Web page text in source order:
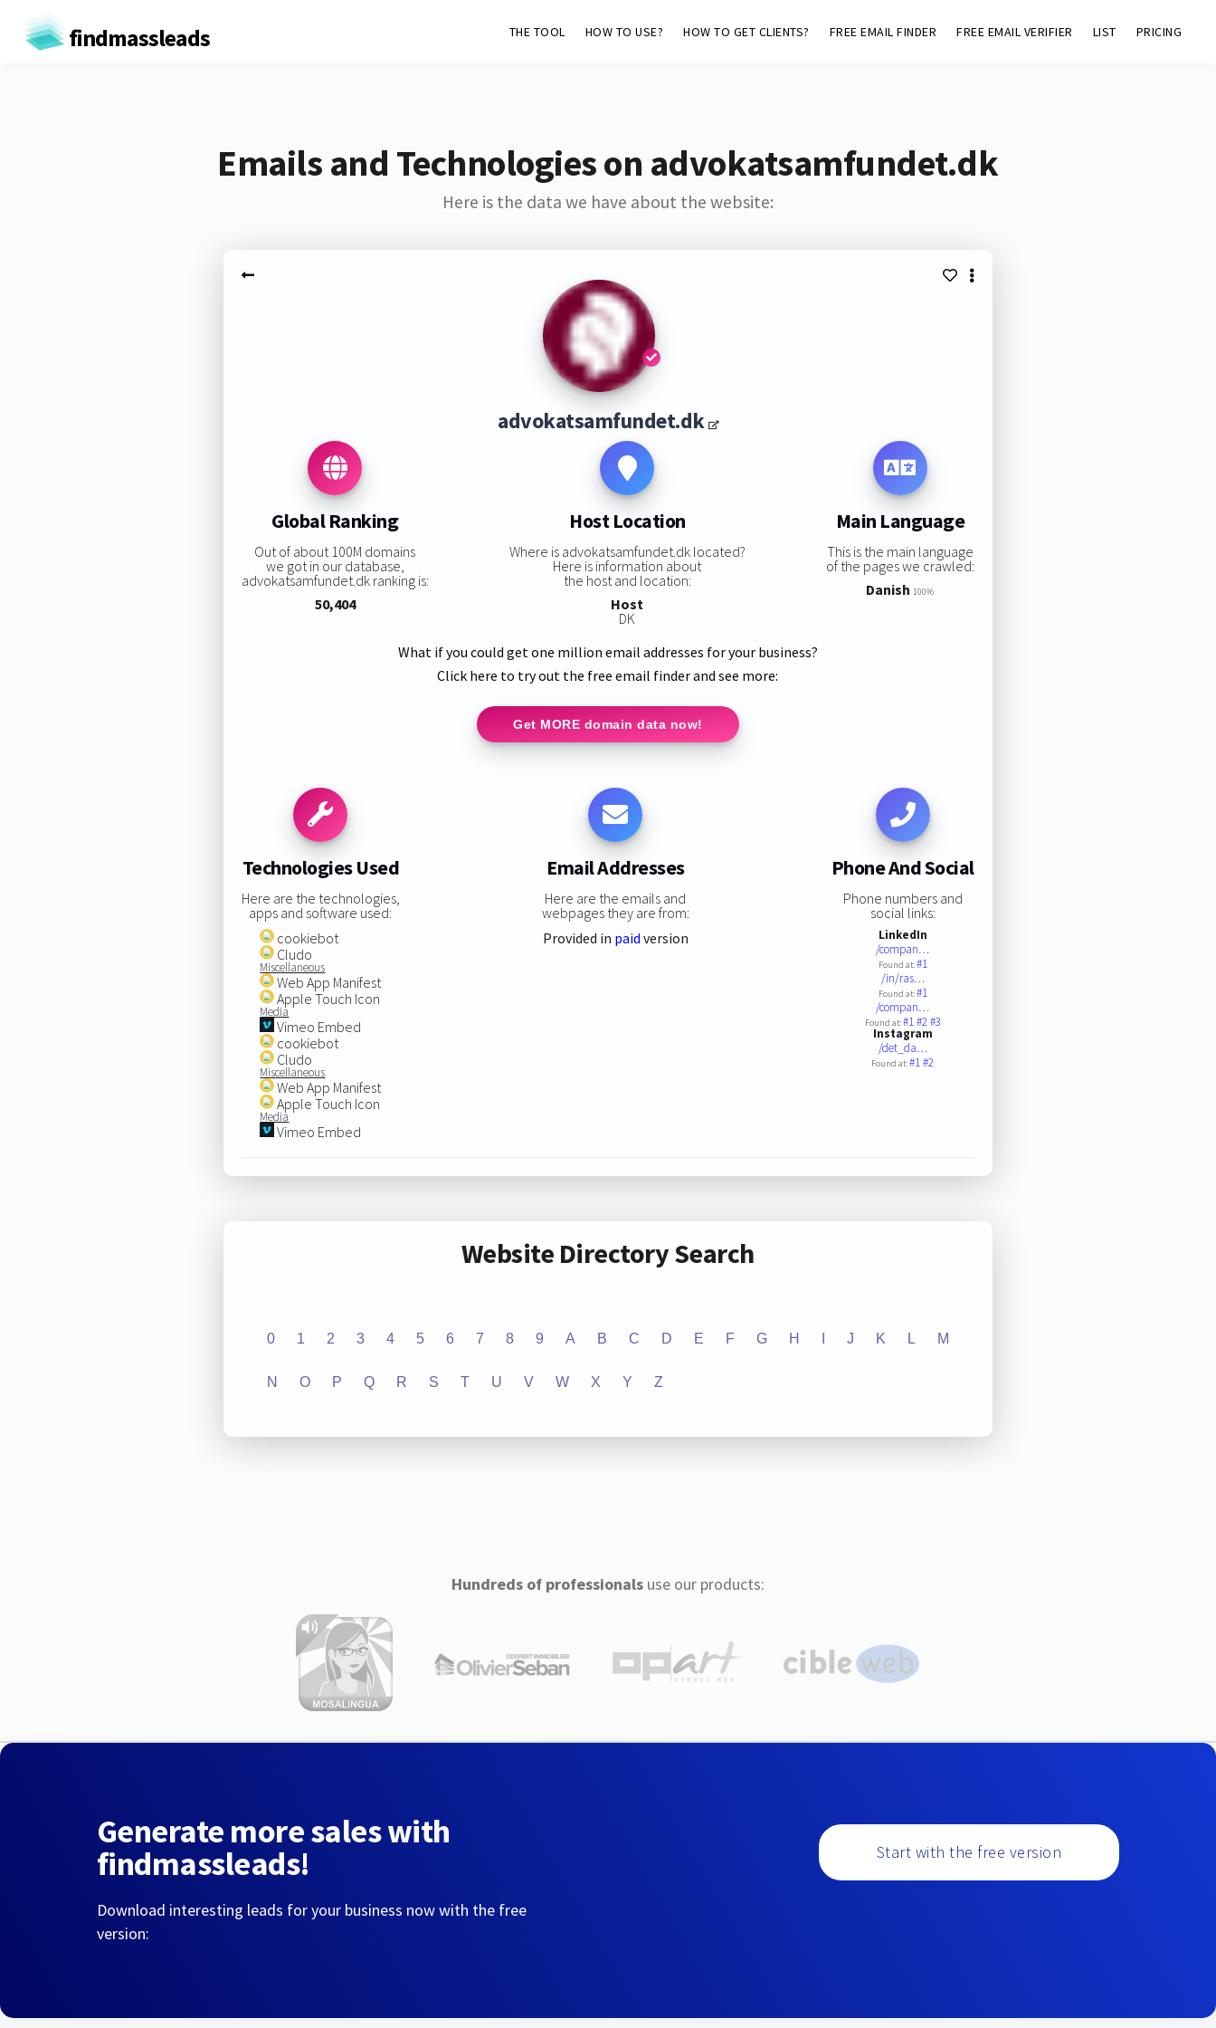
findmassleads THE TOOL HOW TO USE? HOW TO GET CLIENTS? FREE EMAIL FINDER FREE EMAIL VERIFIER LIST PRICING
Emails and Technologies on advokatsamfundet.dk
Here is the data we have about the website:
advokatsamfundet.dk
Global Ranking
Out of about 100M domains
we got in our database,
advokatsamfundet.dk ranking is:
50,404
Host Location
Where is advokatsamfundet.dk located?
Here is information about
the host and location:
Host
DK
Main Language
This is the main language
of the pages we crawled:
Danish 100%
What if you could get one million email addresses for your business?
Click here to try out the free email finder and see more:
Get MORE domain data now!
Technologies Used
Here are the technologies,
apps and software used:
cookiebot
Cludo
Miscellaneous
Web App Manifest
Apple Touch Icon
Media
Vimeo Embed
cookiebot
Cludo
Miscellaneous
Web App Manifest
Apple Touch Icon
Media
Vimeo Embed
Email Addresses
Here are the emails and
webpages they are from:
Provided in paid version
Phone And Social
Phone numbers and
social links:
LinkedIn
/compan…
Found at:#1
/in/ras…
Found at:#1
/compan…
Found at:#1#2#3
Instagram
/det_da…
Found at:#1#2
Website Directory Search
0 1 2 3 4 5 6 7 8 9 A B C D E F G H J K L M
N O P Q R S T U V W X Y Z
Hundreds of professionalsuse our products:
Generate more sales with
findmassleads!
Download interesting leads for your business now with the free
version:
Start with the free version